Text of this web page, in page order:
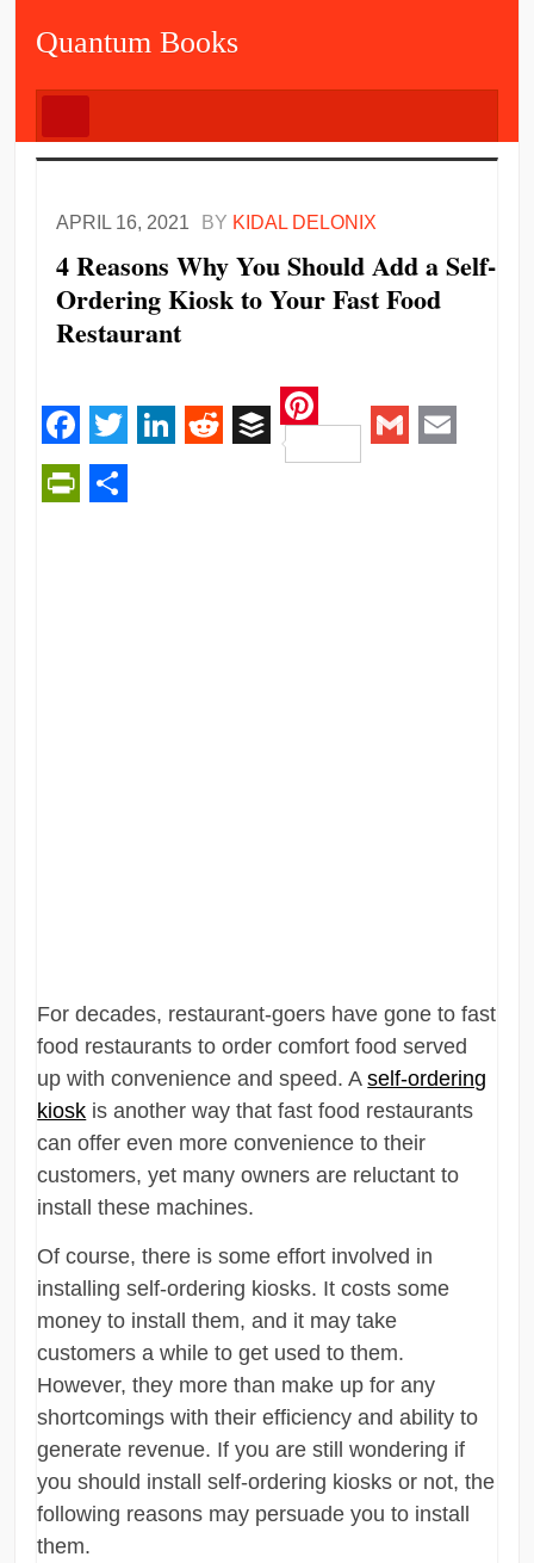
Quantum Books
APRIL 16, 2021 BY KIDAL DELONIX
4 Reasons Why You Should Add a Self-
Ordering Kiosk to Your Fast Food
Restaurant
Facebook
Twitter RedditBuffer
Pinterest
For decades, restaurant-goers have gone to fast
food restaurants to order comfort food served
up with convenience and speed. Aself-ordering
kiosk is another way that fast food restaurants
can offer even more convenience to their
customers, yet many owners are reluctant to
install these machines.
Of course, there is some effort involved in
installing self-ordering kiosks. It costs some
money to install them, and it may take
customers a while to get used to them.
However, they more than make up for any
shortcomings with their efficiency and ability to
generate revenue. If you are still wondering if
you should install self-ordering kiosks or not, the
following reasons may persuade you to install
them.